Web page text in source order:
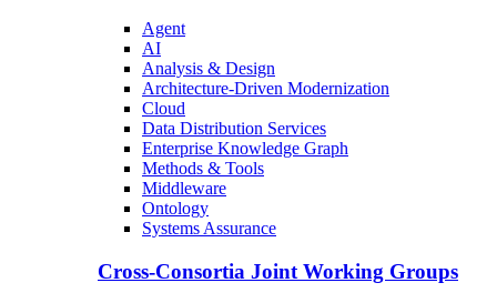
Agent
AI
Analysis & Design
Architecture-Driven Modernization
Cloud
Data Distribution Services
Enterprise Knowledge Graph
Methods & Tools
Middleware
Ontology
Systems Assurance
Cross-Consortia Joint Working Groups